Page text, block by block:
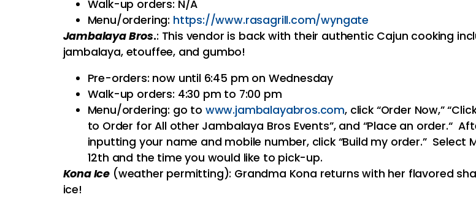
Walk-up orders: N/A
Menu/ordering: https://www.rasagrill.com/wyngate
Jambalaya Bros.: This vendor is back with their authentic Cajun cooking
jambalaya, etouffee, and gumbo!
Pre-orders: now until 6:45 pm on Wednesday
Walk-up orders: 4:30 pm to 7:00 pm
Menu/ordering: go to www.jambalayabros.com, click “Order Now,”
to Order for All other Jambalaya Bros Events”, and “Place an order.“
inputting your name and mobile number, click “Build my order.” Select
12th and the time you would like to pick-up.
Kona Ice (weather permitting): Grandma Kona returns with her flavored
ice!